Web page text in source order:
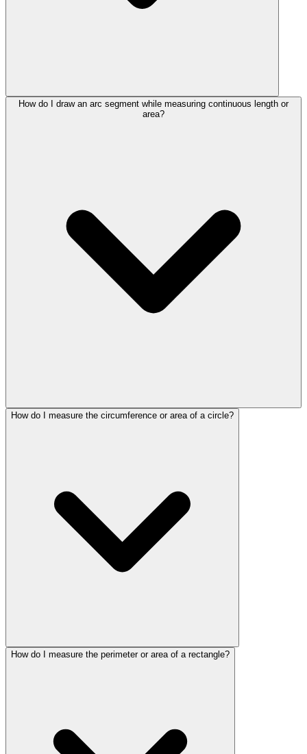
How do I draw an arc segment while measuring continuous length or
area?
How do I measure the circumference or area of a circle?
How do I measure the perimeter or area of a rectangle?